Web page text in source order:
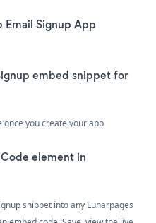
Email Signup App
embed snippet for
once you create your app
element in
snippet into any Lunarpages